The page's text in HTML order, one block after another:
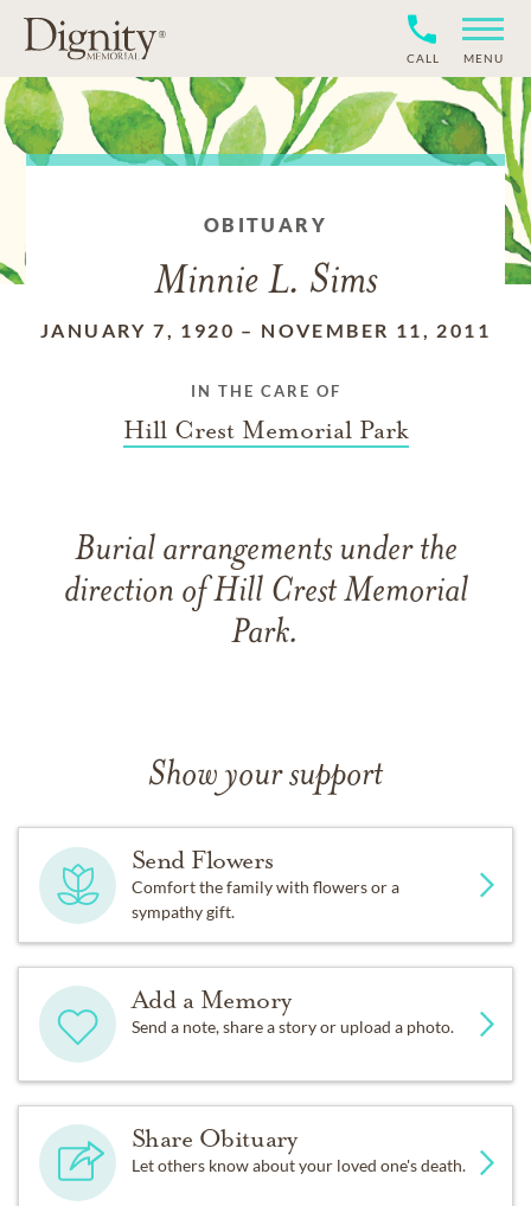
CALL MENU
OBITUARY
Minnie L. Sims
JANUARY 7, 1920 – NOVEMBER 11, 2011
IN THE CARE OF
Hill Crest Memorial Park
Burial arrangements under the
direction of Hill Crest Memorial
Park.
Show your support
Send Flowers
Comfort the family with flowers or a
sympathy gift.
Add a Memory
Send a note, share a story or upload a photo.
Share Obituary
Let others know about your loved one's death.